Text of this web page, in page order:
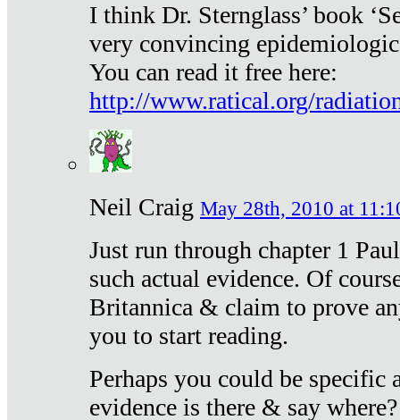
I think Dr. Sternglass’ book
very convincing
You can read it free here:
http://www.ratical.org/
Neil Craig May 28th, 2010 at
Just run through chapter 1
such actual evidence. Of
Britannica & claim to prove
you to start reading.
Perhaps you could be specific
evidence is there & say where?